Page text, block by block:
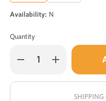
Availability: N
Quantity
Decrease
Quantity
ottoman
Increase
Quantity
ottoman
Only
in
stock!
SHIPPING